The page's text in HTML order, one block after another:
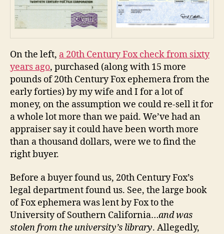
On the left, a 20th Century Fox check from sixty
years ago, purchased (along with 15 more
pounds of 20th Century Fox ephemera from the
early forties) by my wife and I for a lot of
money, on the assumption we could re-sell it for
a whole lot more than we paid. We’ve had an
appraiser say it could have been worth more
than a thousand dollars, were we to find the
right buyer.
Before a buyer found us, 20th Century Fox’s
legal department found us. See, the large book
of Fox ephemera was lent by Fox to the
University of Southern California…and was
stolen from the university’s library. Allegedly,